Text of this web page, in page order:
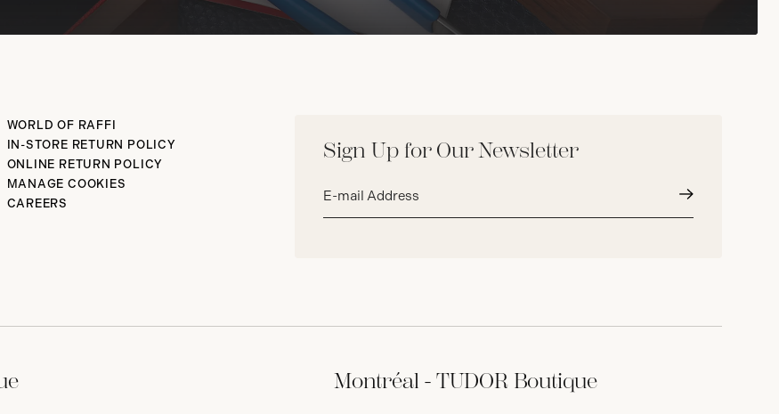
Sign Up for Our Newsletter
address*
WORLD OF RAFFI
IN-STORE RETURN POLICY
ONLINE RETURN POLICY
MANAGE COOKIES
CAREERS
Montréal - TUDOR Boutique